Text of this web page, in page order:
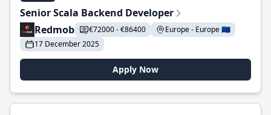
Senior Scala Backend Developer
Redmob
€72000 - €86400
Europe - Europe 🇪🇺
17 December 2025
Apply Now